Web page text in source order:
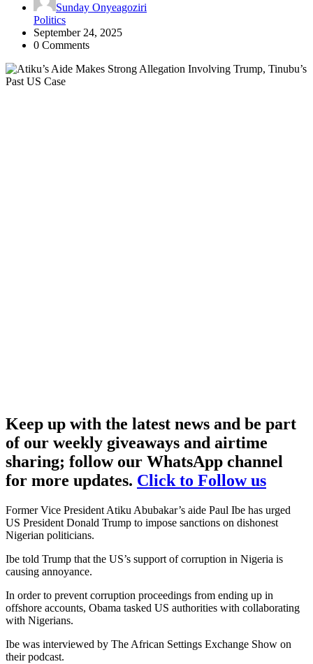
Sunday Onyeagoziri
Politics
September 24, 2025
0 Comments
Keep up with the latest news and be part
of our weekly giveaways and airtime
sharing; follow our WhatsApp channel
for more updates. Click to Follow us
Former Vice President Atiku Abubakar’s aide Paul Ibe has urged
US President Donald Trump to impose sanctions on dishonest
Nigerian politicians.
Ibe told Trump that the US’s support of corruption in Nigeria is
causing annoyance.
In order to prevent corruption proceedings from ending up in
offshore accounts, Obama tasked US authorities with collaborating
with Nigerians.
Ibe was interviewed by The African Settings Exchange Show on
their podcast.